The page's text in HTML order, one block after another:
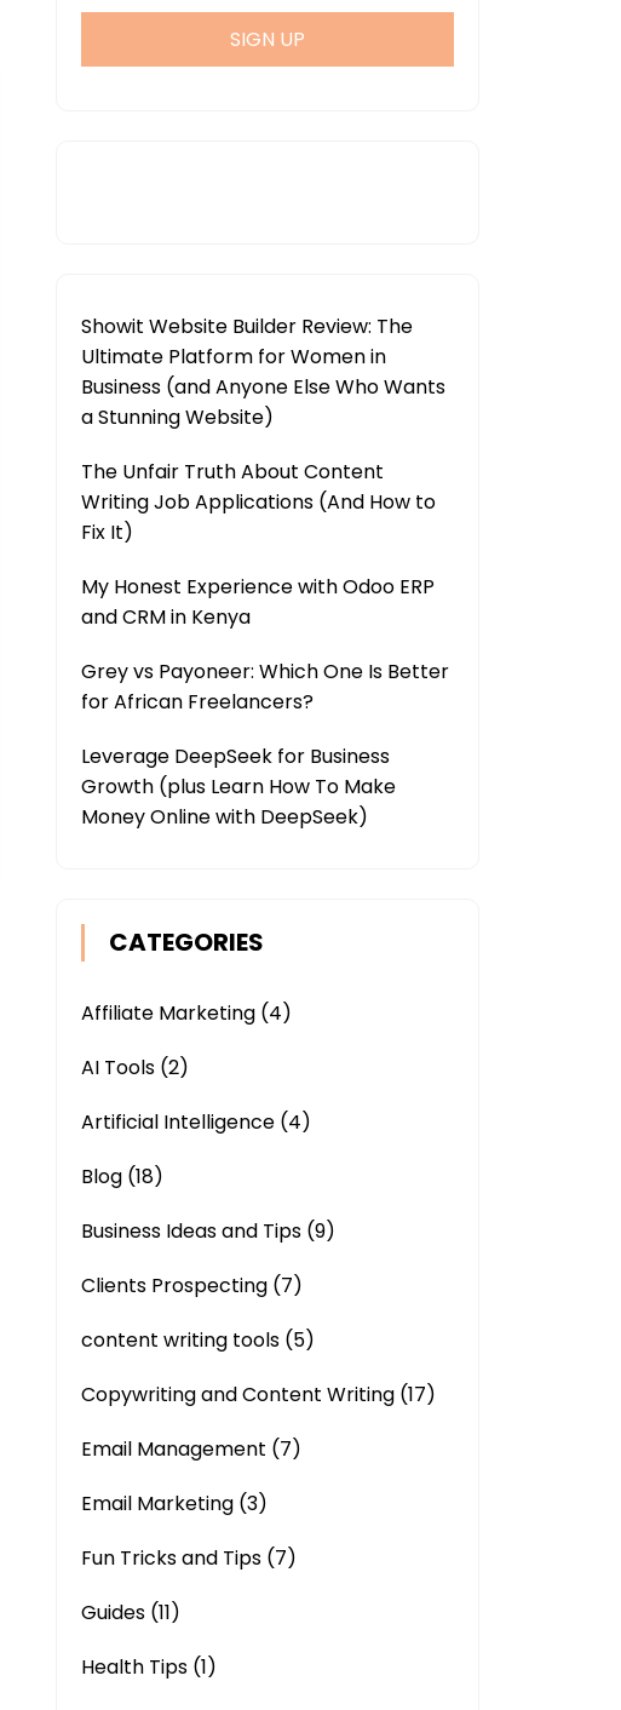
Showit Website Builder Review: The
Ultimate Platform for Women in
Business (and Anyone Else Who Wants
a Stunning Website)
The Unfair Truth About Content
Writing Job Applications (And How to
Fix It)
My Honest Experience with Odoo ERP
and CRM in Kenya
Grey vs Payoneer: Which One Is Better
for African Freelancers?
Leverage DeepSeek for Business
Growth (plus Learn How To Make
Money Online with DeepSeek)
CATEGORIES
Affiliate Marketing (4)
AI Tools (2)
Artificial Intelligence (4)
Blog (18)
Business Ideas and Tips (9)
Clients Prospecting (7)
content writing tools (5)
Copywriting and Content Writing (17)
Email Management (7)
Email Marketing (3)
Fun Tricks and Tips (7)
Guides (11)
Health Tips (1)